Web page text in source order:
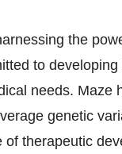
the
to
needs. Maze
genetic
therapeutic